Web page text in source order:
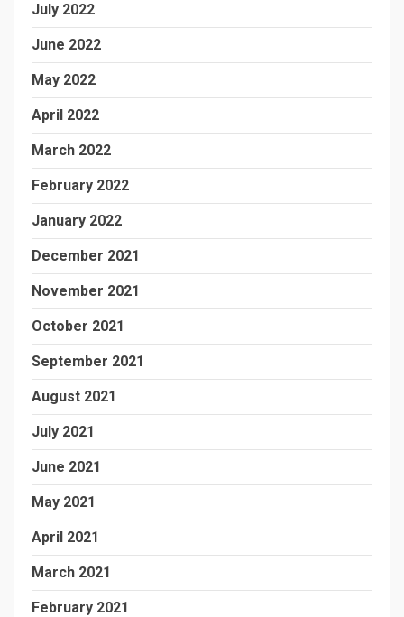
July 2022
June 2022
May 2022
April 2022
March 2022
February 2022
January 2022
December 2021
November 2021
October 2021
September 2021
August 2021
July 2021
June 2021
May 2021
April 2021
March 2021
February 2021